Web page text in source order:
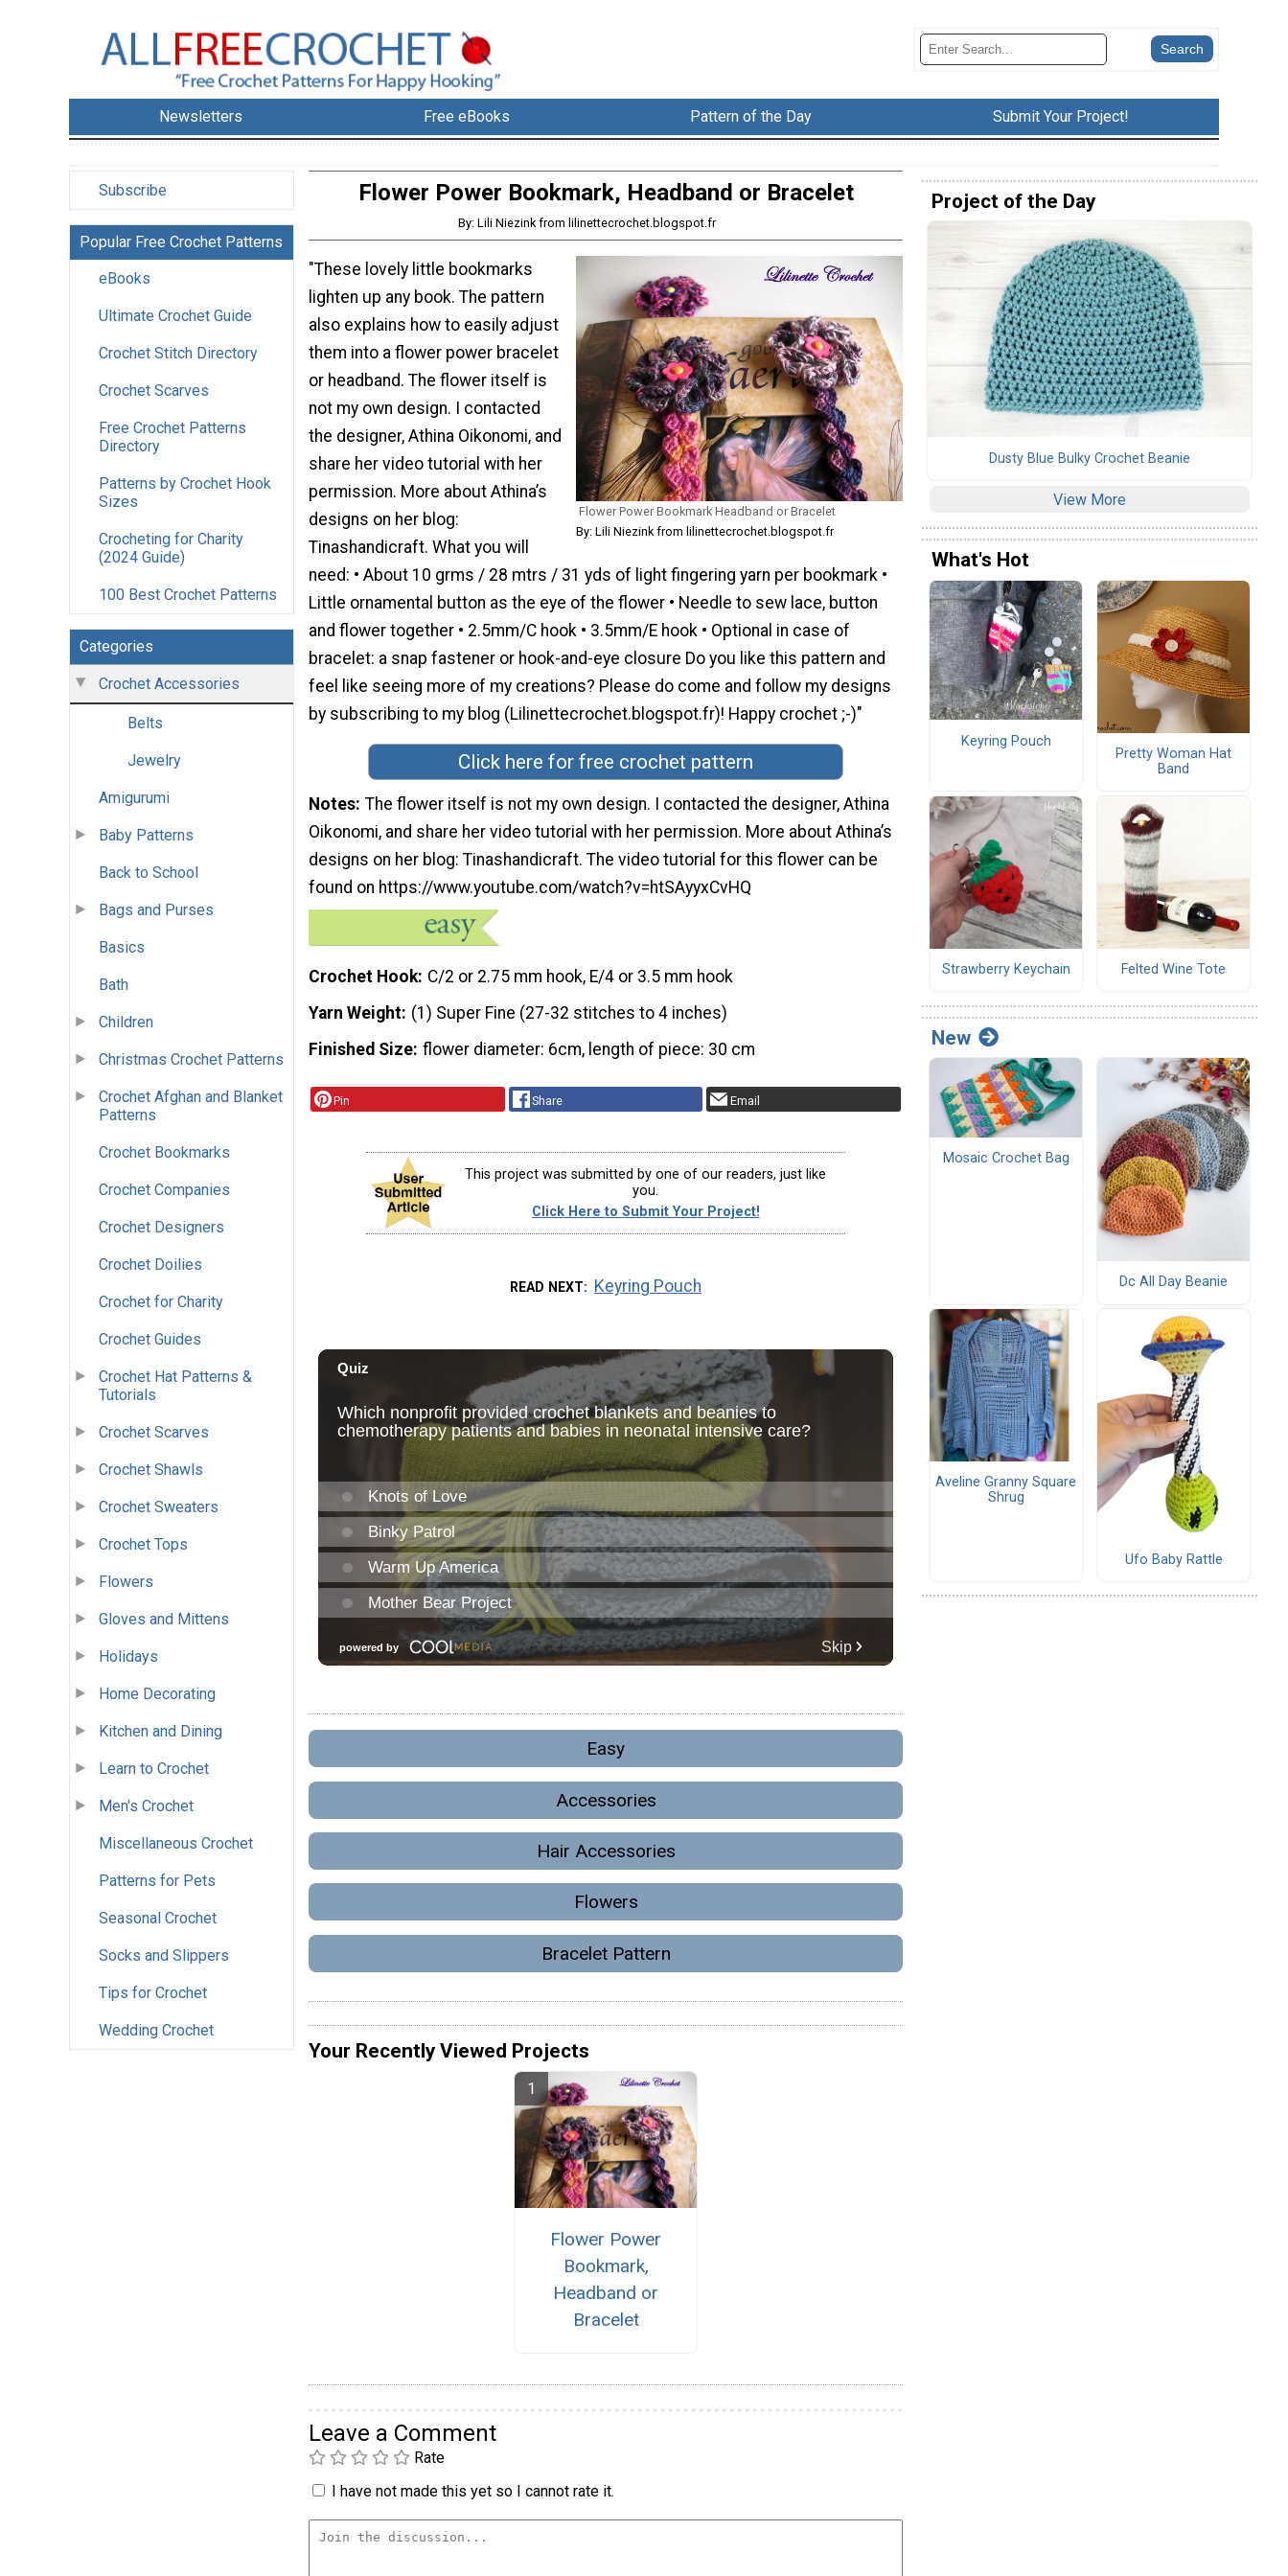
Newsletters Free eBooks Pattern of the Day Submit Your Project!
Subscribe
Popular Free Crochet Patterns
eBooks
Ultimate Crochet Guide
Crochet Stitch Directory
Crochet Scarves
Free Crochet Patterns
Directory
Patterns by Crochet Hook
Sizes
Crocheting for Charity
(2024 Guide)
100 Best Crochet Patterns
Categories
Crochet Accessories
Belts
Jewelry
Amigurumi
Baby Patterns
Back to School
Bags and Purses
Basics
Bath
Children
Christmas Crochet Patterns
Crochet Afghan and Blanket
Patterns
Crochet Bookmarks
Crochet Companies
Crochet Designers
Crochet Doilies
Crochet for Charity
Crochet Guides
Crochet Hat Patterns &
Tutorials
Crochet Scarves
Crochet Shawls
Crochet Sweaters
Crochet Tops
Flowers
Gloves and Mittens
Holidays
Home Decorating
Kitchen and Dining
Learn to Crochet
Men's Crochet
Miscellaneous Crochet
Patterns for Pets
Seasonal Crochet
Socks and Slippers
Tips for Crochet
Wedding Crochet
Flower Power Bookmark, Headband or Bracelet
By: Lili Niezink from lilinettecrochet.blogspot.fr
Flower Power Bookmark Headband or Bracelet
By: Lili Niezink from lilinettecrochet.blogspot.fr
"These lovely little bookmarks
lighten up any book. The pattern
also explains how to easily adjust
them into a flower power bracelet
or headband. The flower itself is
not my own design. I contacted
the designer, Athina Oikonomi, and
share her video tutorial with her
permission. More about Athina’s
designs on her blog:
Tinashandicraft. What you will
need: • About 10 grms / 28 mtrs / 31 yds of light fingering yarn per bookmark •
Little ornamental button as the eye of the flower • Needle to sew lace, button
and flower together • 2.5mm/C hook • 3.5mm/E hook • Optional in case of
bracelet: a snap fastener or hook-and-eye closure Do you like this pattern and
feel like seeing more of my creations? Please do come and follow my designs
by subscribing to my blog (Lilinettecrochet.blogspot.fr)! Happy crochet ;-)"
Click here for free crochet pattern
Notes The flower itself is not my own design. I contacted the designer, Athina
Oikonomi, and share her video tutorial with her permission. More about Athina’s
designs on her blog: Tinashandicraft. The video tutorial for this flower can be
found on https://www.youtube.com/watch?v=htSAyyxCvHQ
Crochet Hook C/2 or 2.75 mm hook, E/4 or 3.5 mm hook
Yarn Weight (1) Super Fine (27-32 stitches to 4 inches)
Finished Size flower diameter: 6cm, length of piece: 30 cm
Pin Share Email
This project was submitted by one of our readers, just like
you.
Click Here to Submit Your Project!
READ NEXT Keyring Pouch
Easy
Accessories
Hair Accessories
Flowers
Bracelet Pattern
Your Recently Viewed Projects
Flower Power
Bookmark,
Headband or
Bracelet
Leave a Comment
Rate
I have not made this yet so I cannot rate it.
Project of the Day
Dusty Blue Bulky Crochet Beanie
View More
What's Hot
Keyring Pouch
Pretty Woman Hat
Band
Strawberry Keychain Felted Wine Tote
New
Mosaic Crochet Bag
Dc All Day Beanie
Aveline Granny Square
Shrug
Ufo Baby Rattle